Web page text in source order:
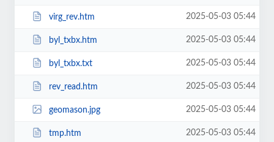
virg_rev.htm 2025-05-03 05:44
byl_txbx.htm 2025-05-03 05:44
byl_txbx.txt 2025-05-03 05:44
rev_read.htm 2025-05-03 05:44
geomason.jpg 2025-05-03 05:44
tmp.htm 2025-05-03 05:44